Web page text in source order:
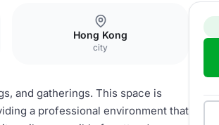
Hong Kong
city
and gatherings. This space is
a professional environment that